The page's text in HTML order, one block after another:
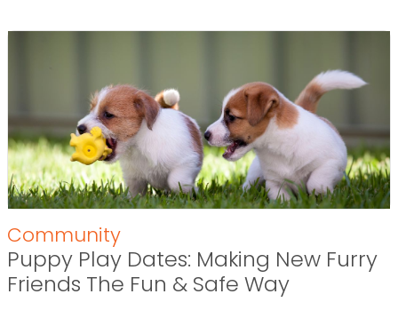
Community
Puppy Play Dates: Making New Furry
Friends The Fun & Safe Way